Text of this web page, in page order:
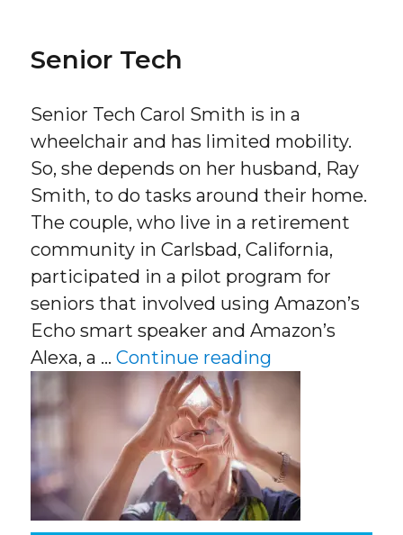
Senior Tech
Senior Tech Carol Smith is in a
wheelchair and has limited mobility.
So, she depends on her husband, Ray
Smith, to do tasks around their home.
The couple, who live in a retirement
community in Carlsbad, California,
participated in a pilot program for
seniors that involved using Amazon’s
Echo smart speaker and Amazon’s
Alexa, a …Continue reading